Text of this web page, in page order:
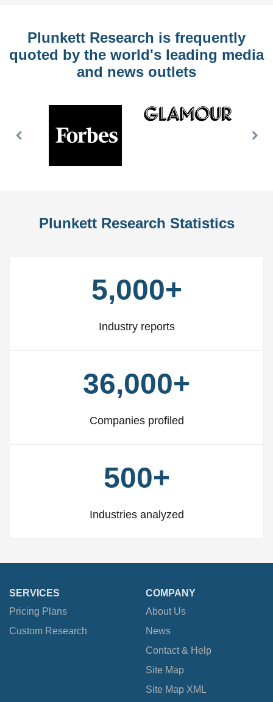
Plunkett Research is frequently
quoted by the world's leading media
and news outlets
Previous
Plunkett Research Statistics
5,000+
Industry reports
36,000+
Companies profiled
500+
Industries analyzed
SERVICES
Pricing Plans
Custom Research
COMPANY
About Us
News
Contact & Help
Site Map
Site Map XML